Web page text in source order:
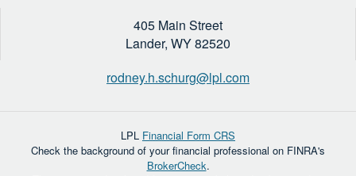
405 Main Street
Lander, WY82520
rodney.h.schurg@lpl.com
LPL Financial Form CRS
Check the background of your financial professional on FINRA's
BrokerCheck.